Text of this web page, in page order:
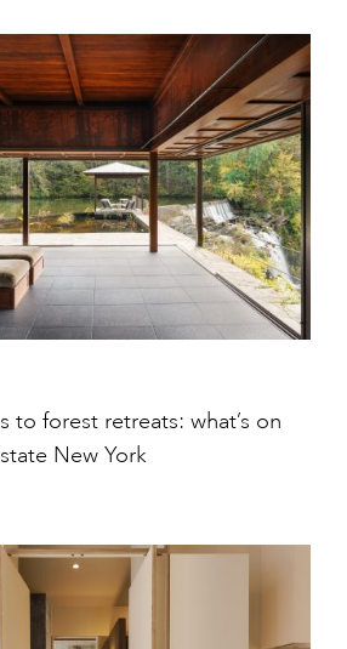
to forest retreats: what’s on
New York